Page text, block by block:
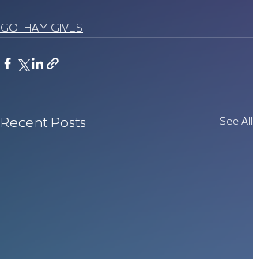
GOTHAM GIVES
Recent Posts See All